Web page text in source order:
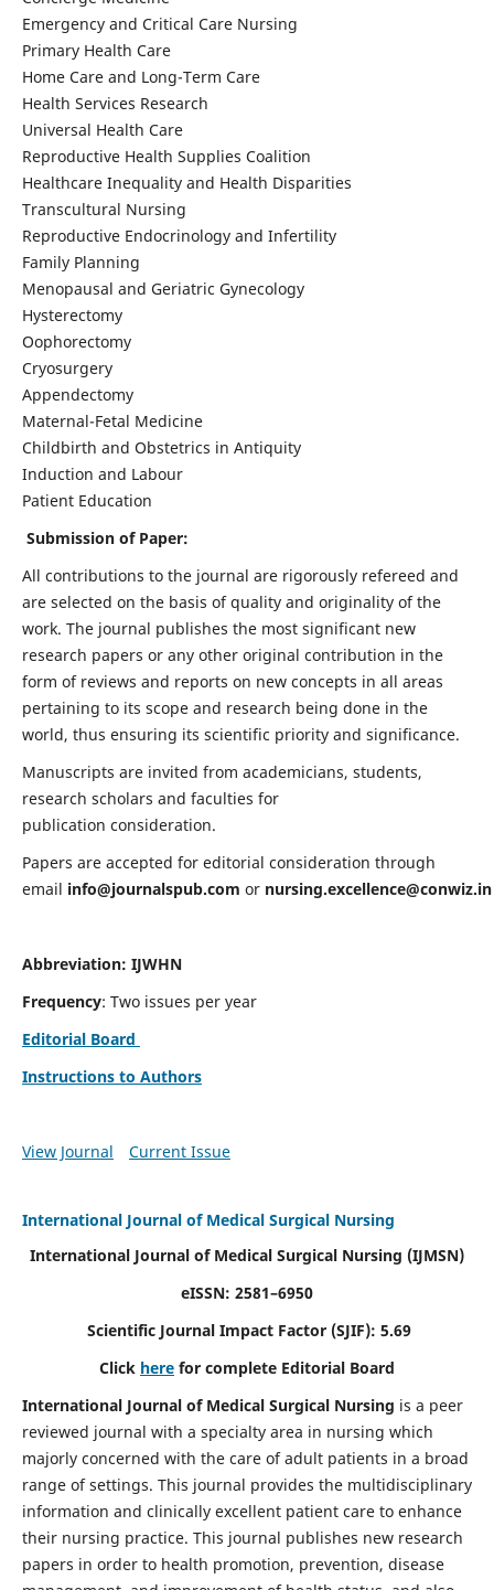
Emergency and Critical Care Nursing
Primary Health Care
Home Care and Long-Term Care
Health Services Research
Universal Health Care
Reproductive Health Supplies Coalition
Healthcare Inequality and Health Disparities
Transcultural Nursing
Reproductive Endocrinology and Infertility
Family Planning
Menopausal and Geriatric Gynecology
Hysterectomy
Oophorectomy
Cryosurgery
Appendectomy
Maternal-Fetal Medicine
Childbirth and Obstetrics in Antiquity
Induction and Labour
Patient Education
Submission of Paper:
All contributions to the journal are rigorously refereed and
are selected on the basis of quality and originality of the
work. The journal publishes the most significant new
research papers or any other original contribution in the
form of reviews and reports on new concepts in all areas
pertaining to its scope and research being done in the
world, thus ensuring its scientific priority and significance.
Manuscripts are invited from academicians, students,
research scholars and faculties for
publication consideration.
Papers are accepted for editorial consideration through
email info@journalspub.com or nursing.excellence@conwiz.in
Abbreviation: IJWHN
Frequency: Two issues per year
Editorial Board
Instructions to Authors
View Journal Current Issue
International Journal of Medical Surgical Nursing
International Journal of Medical Surgical Nursing (IJMSN)
eISSN: 2581–6950
Scientific Journal Impact Factor (SJIF): 5.69
Click here for complete Editorial Board
International Journal of Medical Surgical Nursing is a peer
reviewed journal with a specialty area in nursing which
majorly concerned with the care of adult patients in a broad
range of settings. This journal provides the multidisciplinary
information and clinically excellent patient care to enhance
their nursing practice. This journal publishes new research
papers in order to health promotion, prevention, disease